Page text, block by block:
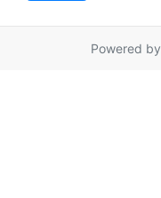
Powered by